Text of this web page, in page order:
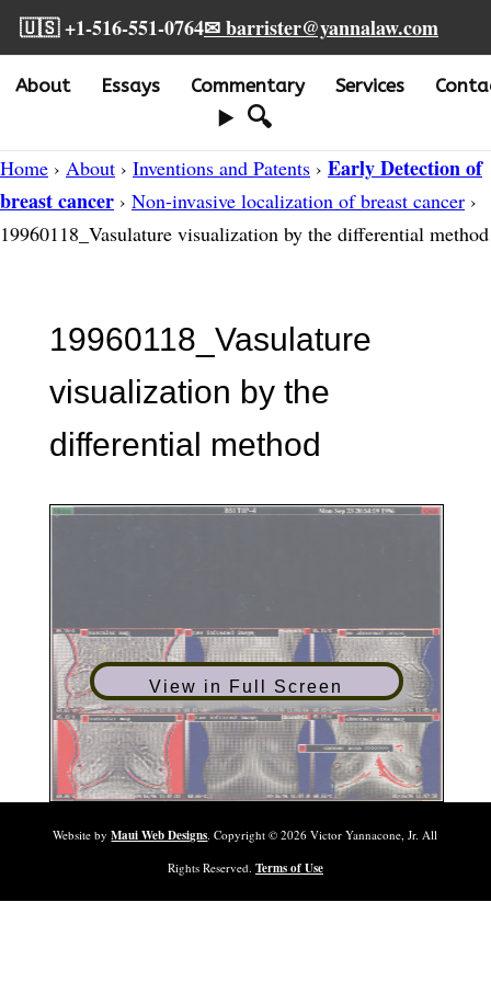
🇺🇸 +1-516-551-0764✉ barrister@yannalaw.com
About Essays Commentary Services
🔍
Home › About › Inventions and Patents › Early Detection of
breast cancer › Non-invasive localization of breast cancer ›
19960118_Vasulature visualization by the differential method
19960118_Vasulature
visualization by the
differential method
View in Full Screen
Website byMaui Web Designs. Copyright ©2026 Victor Yannacone, Jr. All
Rights Reserved. Terms of Use